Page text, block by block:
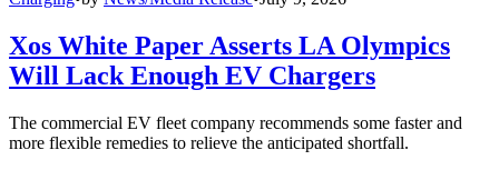
Xos White Paper Asserts LA Olympics
Will Lack Enough EV Chargers
The commercial EV fleet company recommends some faster and
more flexible remedies to relieve the anticipated shortfall.